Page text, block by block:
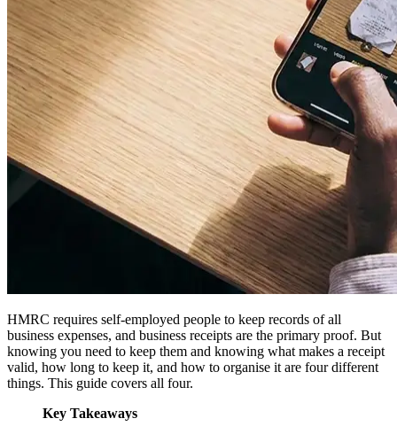
HMRC requires self-employed people to keep records of all
business expenses, and business receipts are the primary proof. But
knowing you need to keep them and knowing what makes a receipt
valid, how long to keep it, and how to organise it are four different
things. This guide covers all four.
Key Takeaways